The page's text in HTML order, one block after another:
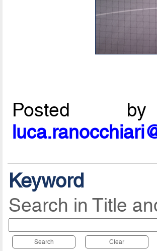
Posted
Keyword
Search in Title
Search Clear